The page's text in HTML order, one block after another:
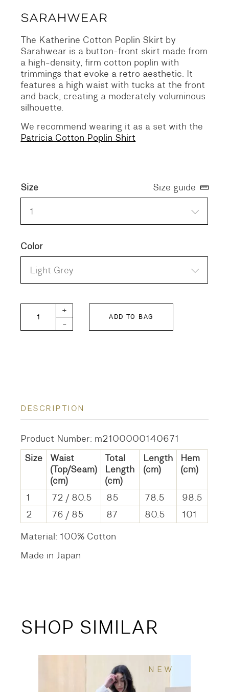
The Katherine Cotton Poplin Skirt by
Sarahwear is a button-front skirt made from
a high-density, firm cotton poplin with
trimmings that evoke a retro aesthetic. It
features a high waist with tucks at the front
and back, creating a moderately voluminous
silhouette.
We recommend wearing it as a set with the
Patricia Cotton Poplin Shirt
Size
1
Color
Light Grey
Size guide
Katherine Cotton Poplin Skirt quantity
-
+
ADD TO BAG
DESCRIPTION
Product Number: m2100000140671
Size
Waist
(Top/Seam)
(cm)
Total
Length
(cm)
Length
(cm)
Hem
(cm)
1 72 / 80.5 85 78.5
98.5
2
76 / 85 87 80.5
101
Material: 100% Cotton
Made in Japan
SHOP SIMILAR
NEW